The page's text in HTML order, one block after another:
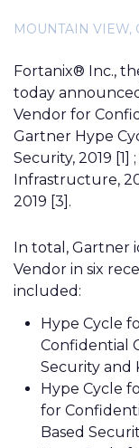
MOUNTAIN VIEW,
Fortanix® Inc.,
today
Vendor for
Gartner Hype
Security, 2019
Infrastructure,
2019 [3].
In total, Gartner
Vendor in six
included:
Hype Cycle
Confidential
Security and
Hype Cycle
for
Based